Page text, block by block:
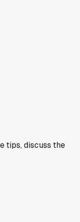
tips, discuss the